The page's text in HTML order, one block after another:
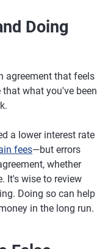
Doing
agreement that feels
what you've been
a lower interest rate
fees—but errors
whether
It's wise to review
Doing so can help
in the long run.